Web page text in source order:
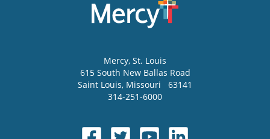
Mercy, St. Louis
615 South New Ballas Road
Saint Louis, Missouri
63141
314-251-6000